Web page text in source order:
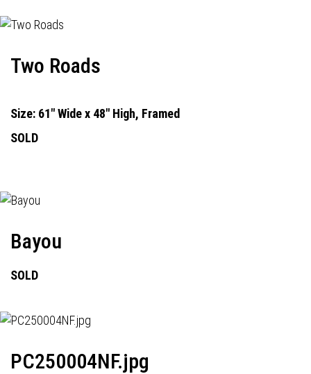
Two Roads
Size: 61" Wide x 48" High, Framed
SOLD
Bayou
SOLD
PC250004NF.jpg